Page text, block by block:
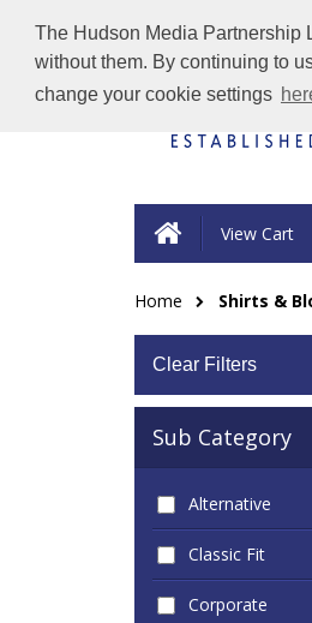
The Hudson Media Partnership
without them. By continuing to
change your cookie settings
View Cart
Home Shirts &
Clear Filters
Sub Category
Alternative
Classic Fit
Corporate